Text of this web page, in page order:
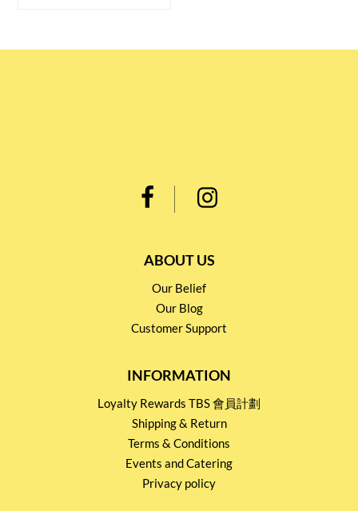
ABOUT US
Our Belief
Our Blog
Customer Support
INFORMATION
Loyalty Rewards TBS 會員計劃
Shipping & Return
Terms & Conditions
Events and Catering
Privacy policy